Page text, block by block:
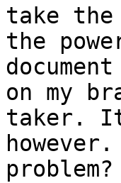
take the
the
on my
taker. It
problem?